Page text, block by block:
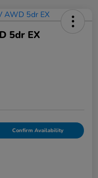
5dr EX
Confirm Availability